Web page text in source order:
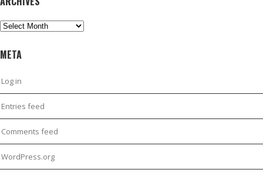
Archives
META
Log in
Entries feed
Comments feed
WordPress.org